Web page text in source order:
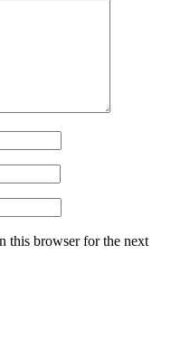
this browser for the next